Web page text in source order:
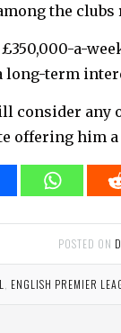
the clubs
£350,000-a-
long-term
consider any
offering him
POSTED ON
ENGLISH PREMIER